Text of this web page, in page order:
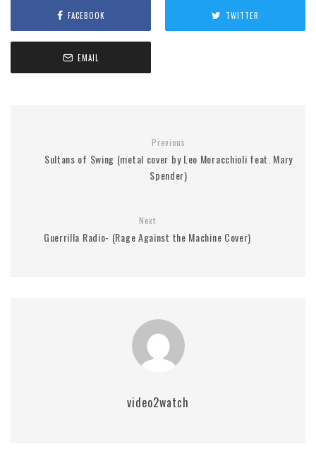
FACEBOOK TWITTER
EMAIL
Previous
Sultans of Swing (metal cover by Leo Moracchioli feat. Mary
Spender)
Next
Guerrilla Radio- (Rage Against the Machine Cover)
video2watch